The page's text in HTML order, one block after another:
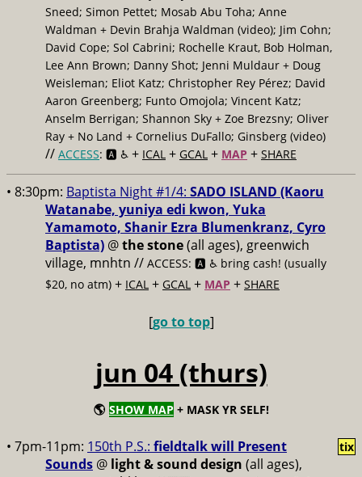
Sneed; Simon Pettet; Mosab Abu Toha; Anne
Waldman + Devin Brahja Waldman (video); Jim Cohn;
David Cope; Sol Cabrini; Rochelle Kraut, Bob Holman,
Lee Ann Brown; Danny Shot; Jenni Muldaur + Doug
Weisleman; Eliot Katz; Christopher Rey Pérez; David
Aaron Greenberg; Funto Omojola; Vincent Katz;
Anselm Berrigan; Shannon Sky + Zoe Brezsny; Oliver
Ray + No Land + Cornelius DuFallo; Ginsberg (video)
// ACCESS: 🅰️ ♿️ + ICAL + GCAL + MAP + SHARE
• 8:30pm: Baptista Night #1/4: SADO ISLAND (Kaoru
Watanabe, yuniya edi kwon, Yuka
Yamamoto, Shanir Ezra Blumenkranz, Cyro
Baptista) @the stone(all ages), greenwich
village, mnhtn // ACCESS: 🅰️ ♿️ bring cash! (usually
$20, no atm) + ICAL + GCAL + MAP + SHARE
[go to top]
jun 04 (thurs)
🌎 SHOW MAP + MASK YR SELF!
• 7pm-11pm: 150th P.S.: fieldtalk will Present
Sounds @ light & sound design (all ages),
tix